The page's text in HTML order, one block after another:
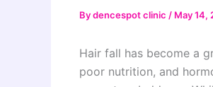
Bydencespot clinic / May 14,
Hair fall has become a
poor nutrition, and